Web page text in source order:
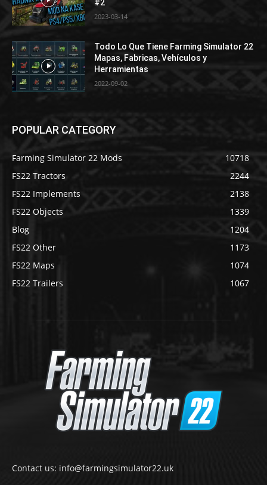
#2
2023-03-14
Todo Lo Que Tiene Farming Simulator 22
Mapas, Fabricas, Vehículos y
Herramientas
2022-09-02
POPULAR CATEGORY
Farming Simulator 22 Mods
10718
FS22 Tractors
2244
FS22 Implements
2138
FS22 Objects
1339
Blog
1204
FS22 Other
1173
FS22 Maps
1074
FS22 Trailers
1067
Contact us: info@farmingsimulator22.uk